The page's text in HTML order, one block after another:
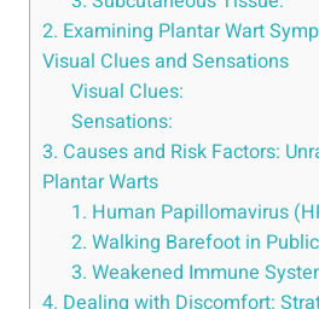
2. Examining Plantar Wart
Visual Clues and Sensations
Visual Clues:
Sensations:
3. Causes and Risk Factors:
Plantar Warts
1. Human Papillomavirus
2. Walking Barefoot in
3. Weakened Immune
4. Dealing with Discomfort: